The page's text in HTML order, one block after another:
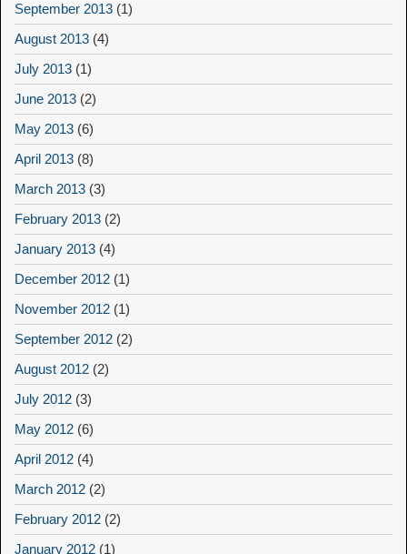
September 2013 (1)
August 2013 (4)
July 2013 (1)
June 2013 (2)
May 2013 (6)
April 2013 (8)
March 2013 (3)
February 2013 (2)
January 2013 (4)
December 2012 (1)
November 2012 (1)
September 2012 (2)
August 2012 (2)
July 2012 (3)
May 2012 (6)
April 2012 (4)
March 2012 (2)
February 2012 (2)
January 2012 (1)